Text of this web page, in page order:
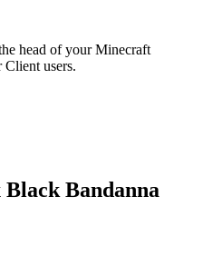
head of your Minecraft
users.
Bandanna